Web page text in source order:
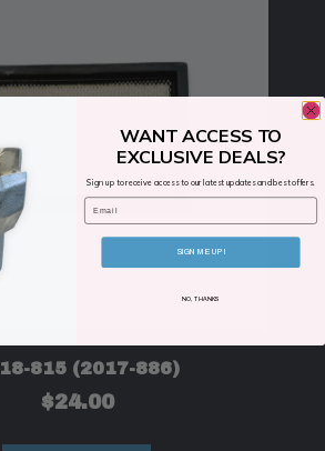
815 (2017-886)
$24.00
WANT ACCESS TO
EXCLUSIVE DEALS?
Sign up to receive access to our latest updates and best offers.
Email
SIGN ME UP!
NO, THANKS